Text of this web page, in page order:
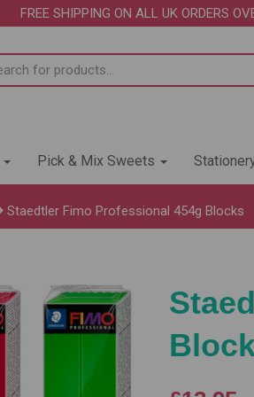
FREE SHIPPING ON ALL UK ORDERS
Pick & Mix Sweets
Staedtler Fimo Professional 454g Blocks